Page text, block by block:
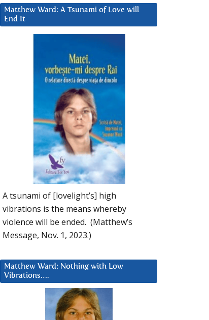
Matthew Ward: A Tsunami of Love will
End It
A tsunami of [lovelight’s] high
vibrations is the means whereby
violence will be ended. (Matthew’s
Message, Nov. 1, 2023.)
Matthew Ward: Nothing with Low
Vibrations….